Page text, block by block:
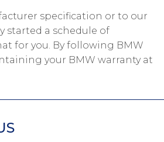
specification or to our
started a schedule of
for you. By following BMW
your BMW warranty at